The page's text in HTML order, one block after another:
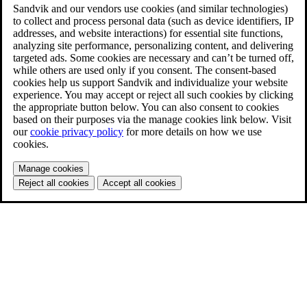
Sandvik and our vendors use cookies (and similar technologies)
to collect and process personal data (such as device identifiers, IP
addresses, and website interactions) for essential site functions,
analyzing site performance, personalizing content, and delivering
targeted ads. Some cookies are necessary and can’t be turned off,
while others are used only if you consent. The consent-based
cookies help us support Sandvik and individualize your website
experience. You may accept or reject all such cookies by clicking
the appropriate button below. You can also consent to cookies
based on their purposes via the manage cookies link below. Visit
ourcookie privacy policy for more details on how we use
cookies.
Manage cookies
Reject all cookies
Accept all cookies